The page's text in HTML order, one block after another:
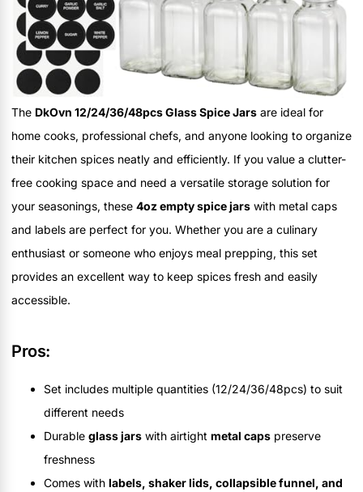
The DkOvn 12/24/36/48pcs Glass Spice Jars are ideal for
home cooks, professional chefs, and anyone looking to organize
their kitchen spices neatly and efficiently. If you value a clutter-
free cooking space and need a versatile storage solution for
your seasonings, these 4oz empty spice jars with metal caps
and labels are perfect for you. Whether you are a culinary
enthusiast or someone who enjoys meal prepping, this set
provides an excellent way to keep spices fresh and easily
accessible.
Pros:
Set includes multiple quantities (12/24/36/48pcs) to suit
different needs
Durable glass jars with airtight metal caps preserve
freshness
Comes with labels, shaker lids, collapsible funnel, and